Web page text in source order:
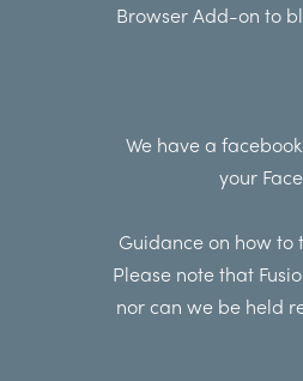
Browser Add-on to
We have a
your
Guidance on how to
Please note that
nor can we be held